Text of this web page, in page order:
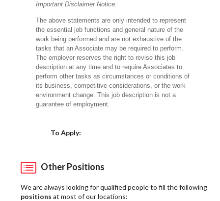
Important Disclaimer Notice:
The above statements are only intended to represent
the essential job functions and general nature of the
work being performed and are not exhaustive of the
tasks that an Associate may be required to perform.
The employer reserves the right to revise this job
description at any time and to require Associates to
perform other tasks as circumstances or conditions of
its business, competitive considerations, or the work
environment change.This job description is not a
guarantee of employment.
To Apply:
Other Positions
We are always looking for qualified people to fill the following
positions at most of our locations: